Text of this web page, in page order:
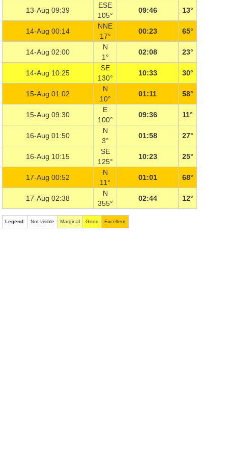
13-Aug 09:39
ESE
105°
09:46 13°
14-Aug 00:14
NNE
17°
00:23 65°
14-Aug 02:00
N
1°
02:08 23°
14-Aug 10:25
SE
130°
10:33 30°
15-Aug 01:02
N
10°
01:11 58°
15-Aug 09:30
E
100°
09:36 11°
16-Aug 01:50
N
3°
01:58 27°
16-Aug 10:15
SE
125°
10:23 25°
17-Aug 00:52
N
11°
01:01 68°
17-Aug 02:38
N
355°
02:44 12°
Legend: Not visible Marginal Good Excellent